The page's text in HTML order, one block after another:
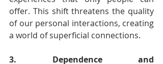
offer. This shift threatens the quality
of our personal interactions, creating
a world of superficial connections.
3. Dependence and